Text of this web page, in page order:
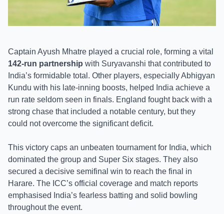
Captain Ayush Mhatre played a crucial role, forming a vital
142-run partnership with Suryavanshi that contributed to
India’s formidable total. Other players, especially Abhigyan
Kundu with his late-inning boosts, helped India achieve a
run rate seldom seen in finals. England fought back with a
strong chase that included a notable century, but they
could not overcome the significant deficit.
This victory caps an unbeaten tournament for India, which
dominated the group and Super Six stages. They also
secured a decisive semifinal win to reach the final in
Harare. The ICC’s official coverage and match reports
emphasised India’s fearless batting and solid bowling
throughout the event.